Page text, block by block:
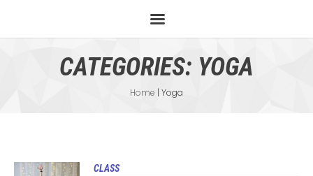
CATEGORIES: YOGA
Home | Yoga
CLASS